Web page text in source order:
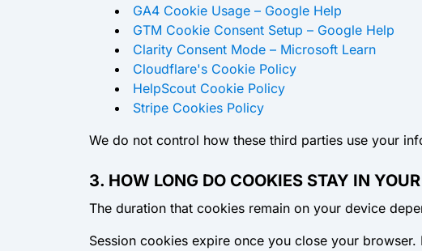
GA4 Cookie Usage – Google Help
GTM Cookie Consent Setup – Google Help
Clarity Consent Mode – Microsoft Learn
Cloudflare's Cookie Policy
HelpScout Cookie Policy
Stripe Cookies Policy
We do not control how these third parties use your
3. HOW LONG DO COOKIES STAY IN
The duration that cookies remain on your device
Session cookies expire once you close your browser.